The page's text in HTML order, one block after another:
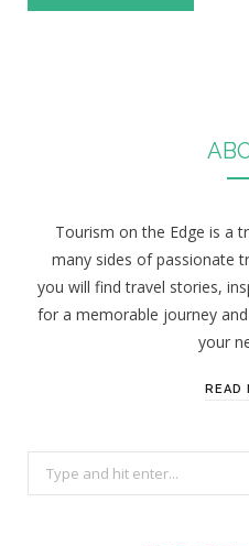
Tourism on the Edge is a
many sides of passionate
you will find travel stories,
for a memorable journey
your
READ
e